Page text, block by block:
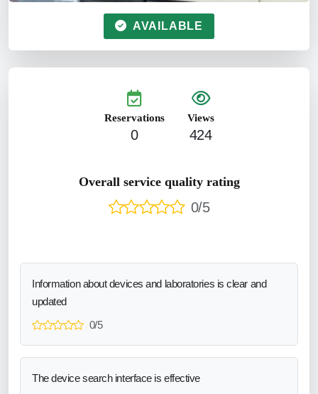
AVAILABLE
Reservations
0
Views
424
Overall service quality rating
0/5
Information about devices and laboratories is clear and
updated
0/5
The device search interface is effective